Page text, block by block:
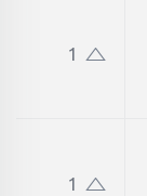
1
1